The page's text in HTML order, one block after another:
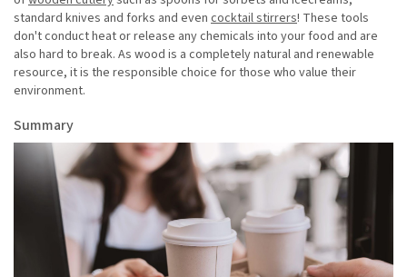
standard knives and forks and even cocktail stirrers! These tools
don't conduct heat or release any chemicals into your food and are
also hard to break. As wood is a completely natural and renewable
resource, it is the responsible choice for those who value their
environment.
Summary